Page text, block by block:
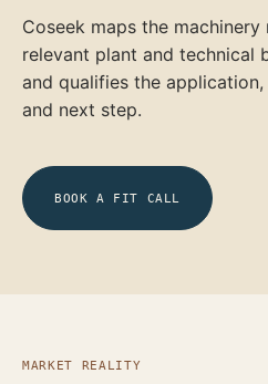
Coseek maps the
relevant plant and technical
and qualifies the
and next step.
BOOK A FIT CALL
MARKET REALITY